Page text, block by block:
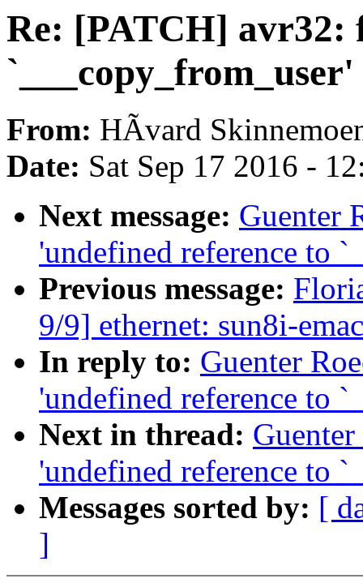
Re: [PATCH] avr32:
`___copy_from_user'
From: HÃvard
Date: Sat Sep 17 2016 -
Next message: Guenter
'undefined reference to
Previous message:
9/9] ethernet: sun8i-
In reply to: Guenter
'undefined reference to
Next in thread:
'undefined reference to
Messages sorted by: [
]